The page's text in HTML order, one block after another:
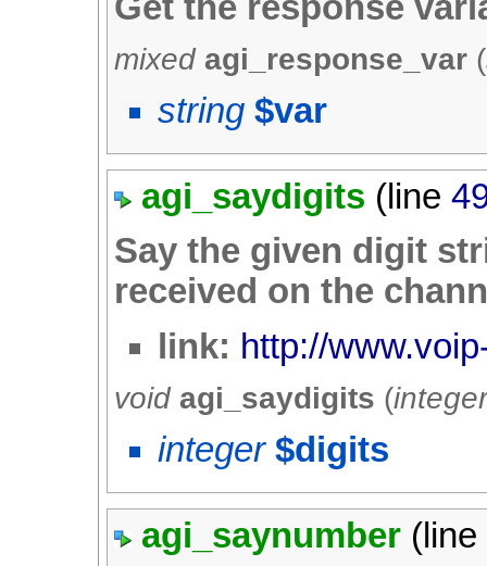
mixed agi_response_var (
string $var
agi_saydigits (line
Say the given digit
received on the
link: http://
void agi_saydigits (
integer $digits
agi_saynumber (line